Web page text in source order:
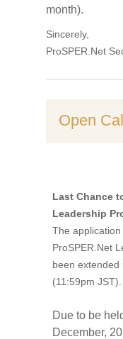
month).
Sincerely,
ProSPER.Net
Open
Last Chance
Leadership
The
ProSPER.Net
been extended
(11:59pm JST).
Due to be
December,